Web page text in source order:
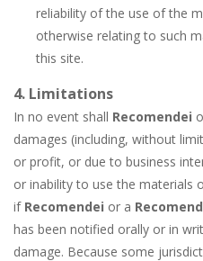
reliability of the use of the
otherwise relating to such
this site.
4. Limitations
In no event shall Recomendei
damages (including, without
or profit, or due to business
or inability to use the materials
if Recomendei or a
has been notified orally or in
damage. Because some